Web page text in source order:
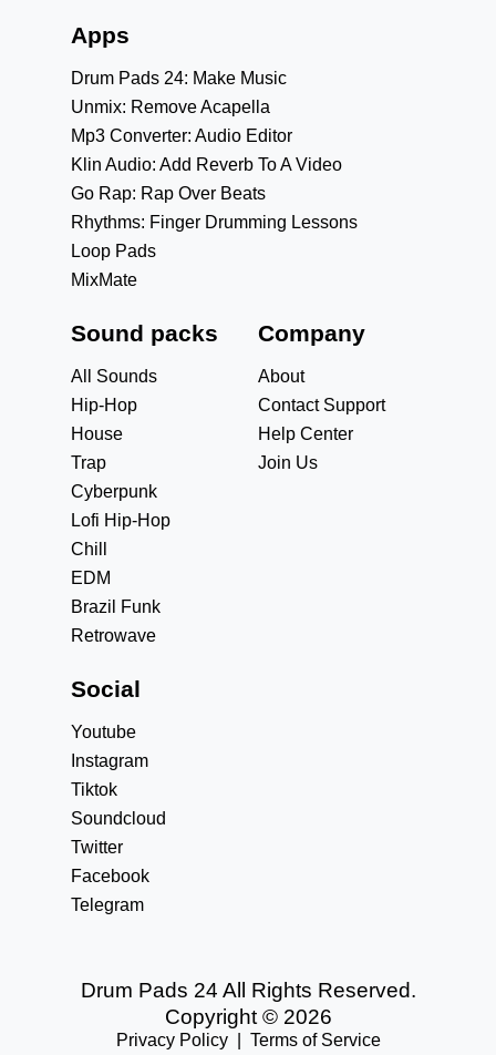
Apps
Drum Pads 24: Make Music
Unmix: Remove Acapella
Mp3 Converter: Audio Editor
Klin Audio: Add Reverb To A Video
Go Rap: Rap Over Beats
Rhythms: Finger Drumming Lessons
Loop Pads
MixMate
Sound packs
All Sounds
Hip-Hop
House
Trap
Cyberpunk
Lofi Hip-Hop
Chill
EDM
Brazil Funk
Retrowave
Company
About
Contact Support
Help Center
Join Us
Social
Youtube
Instagram
Tiktok
Soundcloud
Twitter
Facebook
Telegram
Drum Pads 24 All Rights Reserved.
Copyright © 2026
Privacy Policy| Terms of Service